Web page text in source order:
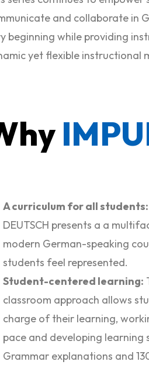
and collaborate in
beginning while providing
yet flexible instructional
A curriculum for all students:
DEUTSCH presents a a
modern German-speaking
students feel represented.
Student-centered learning:
classroom approach allows
charge of their learning,
pace and developing learning
Grammar explanations and